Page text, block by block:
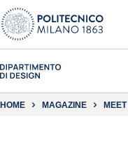
HOME MAGAZINE